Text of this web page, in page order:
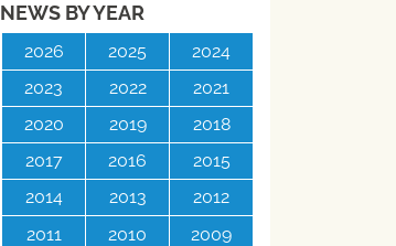
NEWS BY YEAR
2026 2025
2024
2023
2022
2021
2020
2019
2018
2017
2016
2015
2014
2013
2012
2011
2010
2009